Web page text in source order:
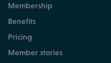
Membership
Benefits
Pricing
Member stories